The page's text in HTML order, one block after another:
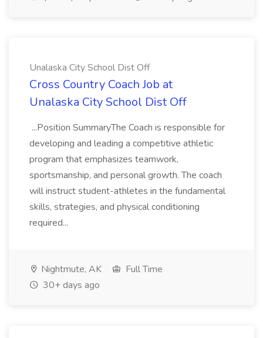
Unalaska City School Dist Off
Cross Country Coach Job at
Unalaska City School Dist Off
...Position SummaryThe Coach is responsible for
developing and leading a competitive athletic
program that emphasizes teamwork,
sportsmanship, and personal growth. The coach
will instruct student-athletes in the fundamental
skills, strategies, and physical conditioning
required...
Nightmute, AK
Full Time
30+ days ago